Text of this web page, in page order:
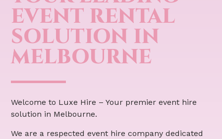
EVENT RENTAL
SOLUTION IN
MELBOURNE
Welcome to Luxe Hire – Your premier event hire
solution in Melbourne.
We are a respected event hire company dedicated